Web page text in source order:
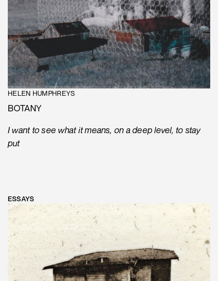
HELEN HUMPHREYS
BOTANY
I want to see what it means, on a deep level, to stay
put
ESSAYS